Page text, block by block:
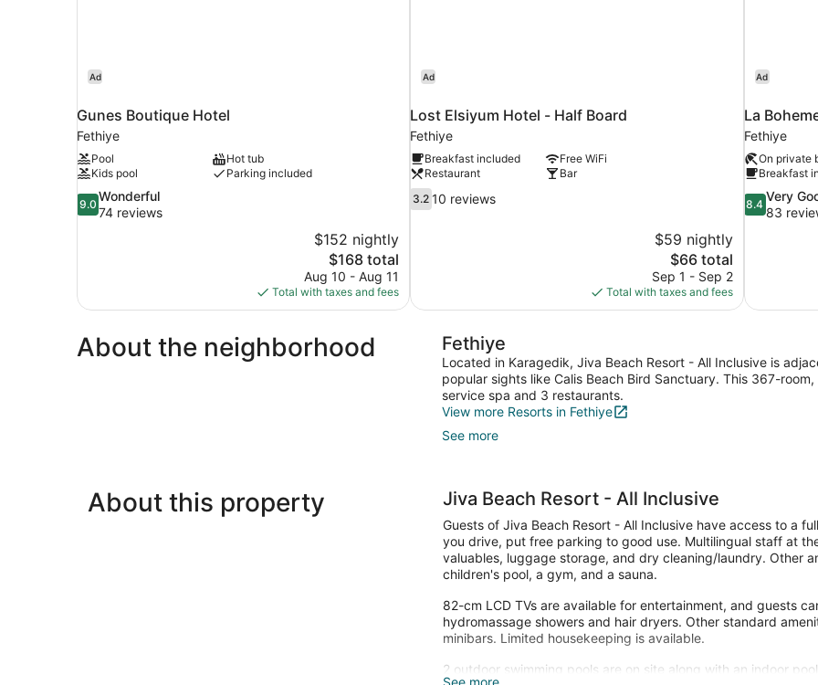
Ad
Gunes Boutique Hotel
Fethiye
Pool
Hot tub
Kids pool
Parking included
9.0
out
9.0
Wonderful
74 reviews
$152 nightly
The
price
is
$168
$168 total
Aug 10 - Aug 11
Total with taxes and fees
Ad
Lost Elsiyum Hotel - Half Board
Fethiye
Breakfast included
Free WiFi
Restaurant
Bar
3.2
out
3.2 10 reviews
$59 nightly
The
price
is
$66
$66 total
Sep 1 - Sep 2
Total with taxes and fees
Ad
La
Fethiye
On private
Breakfast
8.4
out
reviews
8.4
Very
83
About the neighborhood Fethiye
Located in Karagedik, Jiva Beach Resort - All Inclusive is
popular sights like Calis Beach Bird Sanctuary. This 367-
service spa and 3 restaurants.
View more Resorts in Fethiye
See more
About this property Jiva Beach Resort - All Inclusive
Guests of Jiva Beach Resort - All Inclusive have access to a
you drive, put free parking to good use. Multilingual staff at
valuables, luggage storage, and dry cleaning/laundry. Other
children's pool, a gym, and a sauna.
82-cm LCD TVs are available for entertainment, and guests
hydromassage showers and hair dryers. Other standard
minibars. Limited housekeeping is available.
2 outdoor swimming pools are on site along with an indoor
See more